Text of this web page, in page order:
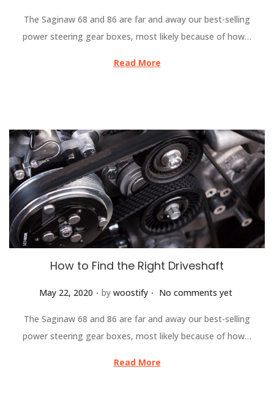
The Saginaw 68 and 86 are far and away our best-selling
power steering gear boxes, most likely because of how…
Read More
How to Find the Right Driveshaft
Posted on
May 22, 2020 . by woostify . No comments yet
The Saginaw 68 and 86 are far and away our best-selling
power steering gear boxes, most likely because of how…
Read More